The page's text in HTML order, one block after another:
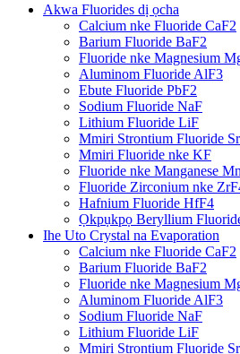
Akwa Fluorides dị ọcha
Calcium nke Fluoride CaF2
Barium Fluoride BaF2
Fluoride nke Magnesium
Aluminom Fluoride AlF3
Ebute Fluoride PbF2
Sodium Fluoride NaF
Lithium Fluoride LiF
Mmiri Strontium Fluoride
Mmiri Fluoride nke KF
Fluoride nke Manganese
Fluoride Zirconium nke
Hafnium Fluoride HfF4
Ọkpụkpọ Beryllium
Ihe Uto Crystal na Evaporation
Calcium nke Fluoride CaF2
Barium Fluoride BaF2
Fluoride nke Magnesium
Aluminom Fluoride AlF3
Sodium Fluoride NaF
Lithium Fluoride LiF
Mmiri Strontium Fluoride